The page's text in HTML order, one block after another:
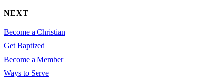
NEXT
Become a Christian
Get Baptized
Become a Member
Ways to Serve